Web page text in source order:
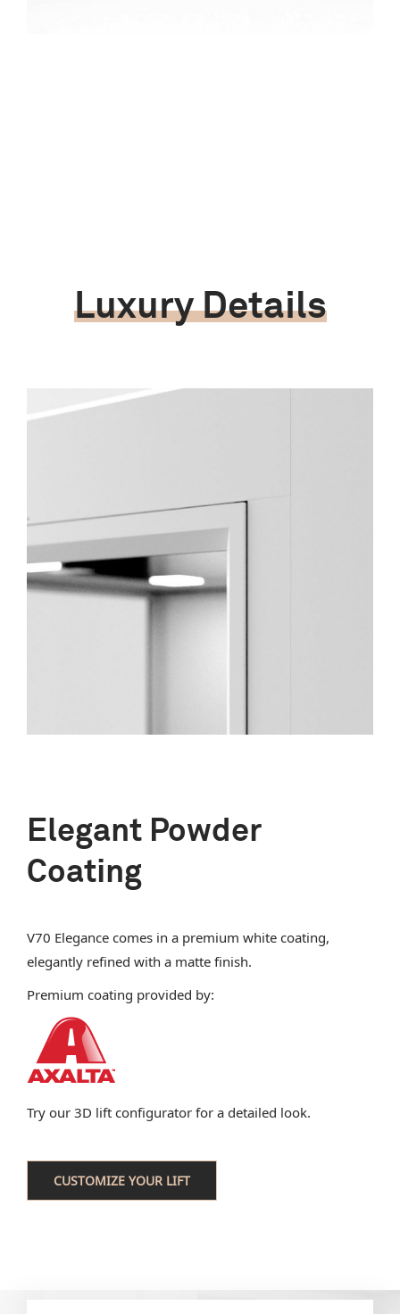
Luxury Details
Elegant Powder
Coating
V70 Elegance comes in a premium white coating,
elegantly refined with a matte finish.
Premium coating provided by:
Try our 3D lift configurator for a detailed look.
CUSTOMIZE YOUR LIFT